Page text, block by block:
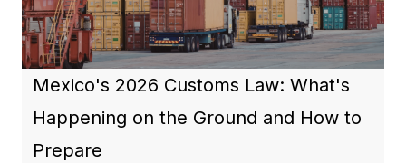
Mexico's 2026 Customs Law: What's
Happening on the Ground and How to
Prepare